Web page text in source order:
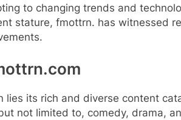
to changing trends and
stature, fmottrn. has witnessed
its rich and diverse content
not limited to, comedy, drama,